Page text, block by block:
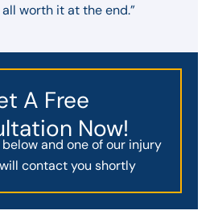
worth it at the end.”
A Free
Now!
and one of our injury
contact you shortly